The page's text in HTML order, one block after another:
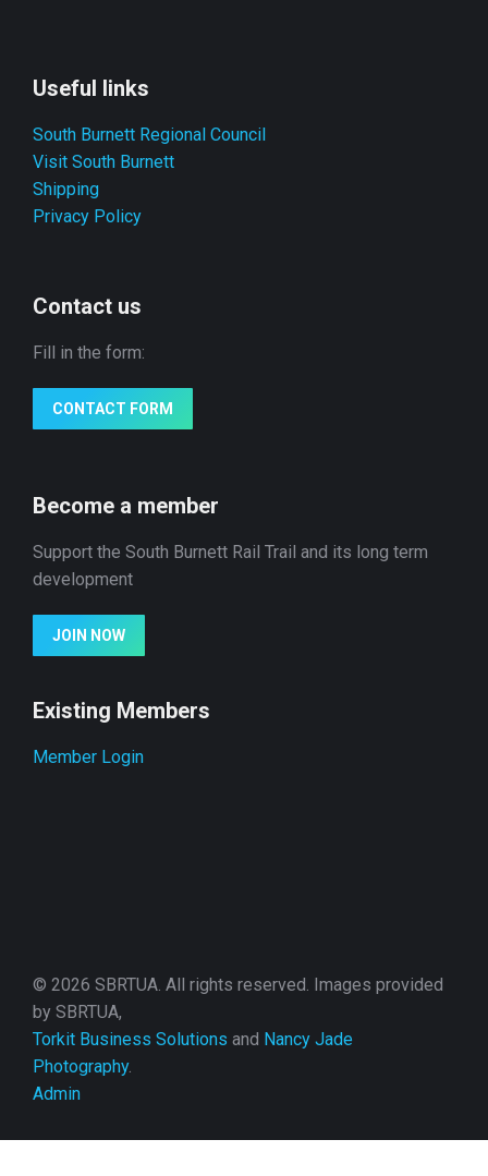
Useful links
South Burnett Regional Council
Visit South Burnett
Shipping
Privacy Policy
Contact us
Fill in the form:
CONTACT FORM
Become a member
Support the South Burnett Rail Trail and its long term
development
JOIN NOW
Existing Members
Member Login
© 2026 SBRTUA. All rights reserved. Images provided
by SBRTUA,
Torkit Business Solutions and Nancy Jade
Photography.
Admin